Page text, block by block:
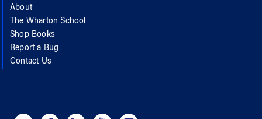
About
The Wharton School
Shop Books
Report a Bug
Contact Us